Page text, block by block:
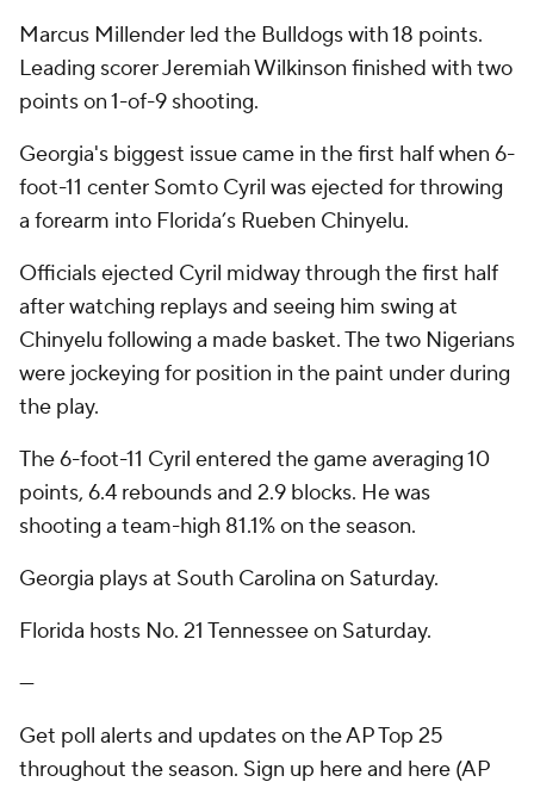
Marcus Millender led the Bulldogs with 18 points.
Leading scorer Jeremiah Wilkinson finished with two
points on 1-of-9 shooting.
Georgia's biggest issue came in the first half when 6-
foot-11 center Somto Cyril was ejected for throwing
a forearm into Florida’s Rueben Chinyelu.
Officials ejected Cyril midway through the first half
after watching replays and seeing him swing at
Chinyelu following a made basket. The two Nigerians
were jockeying for position in the paint under during
the play.
The 6-foot-11 Cyril entered the game averaging 10
points, 6.4 rebounds and 2.9 blocks. He was
shooting a team-high 81.1% on the season.
Georgia plays at South Carolina on Saturday.
Florida hosts No. 21 Tennessee on Saturday.
---
Get poll alerts and updates on the AP Top 25
throughout the season. Sign up here and here (AP